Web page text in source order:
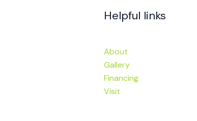
Helpful links
About
Gallery
Financing
Visit